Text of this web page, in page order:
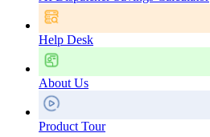
Help Desk
About Us
Product Tour